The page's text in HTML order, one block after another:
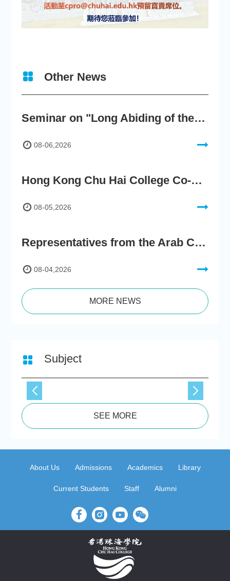
Other News
Seminar on "Long Abiding of the True Teaching"
08-06,2026
Hong Kong Chu Hai College Co-Organises"2nd AIGC Cultural Digital Content Creation Competition"
08-05,2026
Representatives from the Arab Chamber of Commerce and Industry Visit Hong Kong Chu Hai College for BRI Policy Roundtable
08-04,2026
MORE NEWS
Subject
SEE MORE
About Us Admissions Academics Library
Current Students Staff Alumni